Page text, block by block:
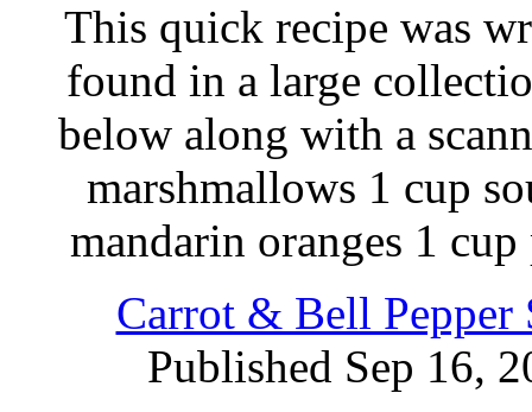
This quick recipe was
found in a large
below along with a
marshmallows 1 cup
mandarin oranges 1
Carrot & Bell Pepper
Published Sep 16,